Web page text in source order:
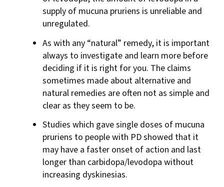
supply of mucuna pruriens is unreliable and
unregulated.
As with any “natural” remedy, it is important
always to investigate and learn more before
deciding if it is right for you. The claims
sometimes made about alternative and
natural remedies are often not as simple and
clear as they seem to be.
Studies which gave single doses of mucuna
pruriens to people with PD showed that it
may have a faster onset of action and last
longer than carbidopa/levodopa without
increasing dyskinesias.